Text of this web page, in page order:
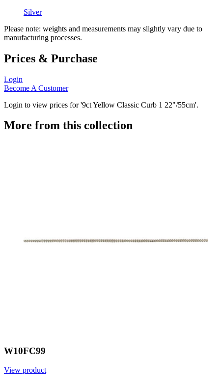
Silver
Please note: weights and measurements may slightly vary due to
manufacturing processes.
Prices & Purchase
Login
Become A Customer
Login to view prices for '9ct Yellow Classic Curb 1 22"/55cm'.
More from this collection
W10FC99
View product